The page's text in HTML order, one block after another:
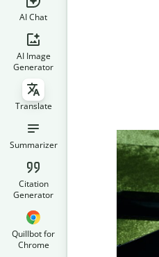
AI Chat
AI Image
Generator
Translate
Summarizer
Citation
Generator
Quillbot for
Chrome